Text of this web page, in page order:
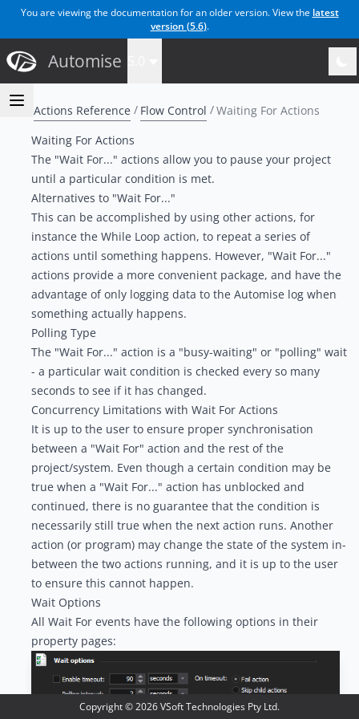
You are viewing the documentation for an older version. View the latest
version (5.6).
Automise
Actions Reference Flow Control
Waiting For Actions
Waiting For Actions
The "Wait For..." actions allow you to pause your project
until a particular condition is met.
Alternatives to "Wait For..."
This can be accomplished by using other actions, for
instance the While Loop action, to repeat a series of
actions until something happens. However, "Wait For..."
actions provide a more convenient package, and have the
advantage of only logging data to the Automise log when
something actually happens.
Polling Type
The "Wait For..." action is a "busy-waiting" or "polling" wait
- a particular wait condition is checked every so many
seconds to see if it has changed.
Concurrency Limitations with Wait For Actions
It is up to the user to ensure proper synchronisation
between a "Wait For" action and the rest of the
project/system. Even though a certain condition may be
true when a "Wait For..." action has unblocked and
continued, there is no guarantee that the condition is
necessarily still true when the next action runs. Another
action (or program) may change the state of the system in-
between the two actions running, and it is up to the user
to ensure this cannot happen.
Wait Options
All Wait For events have the following options in their
property pages:
Copyright ©2026VSoft Technologies Pty Ltd.